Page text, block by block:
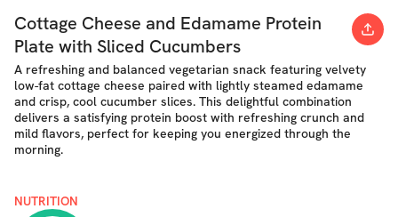
Cottage Cheese and Edamame Protein
Plate with Sliced Cucumbers
A refreshing and balanced vegetarian snack featuring velvety
low-fat cottage cheese paired with lightly steamed edamame
and crisp, cool cucumber slices. This delightful combination
delivers a satisfying protein boost with refreshing crunch and
mild flavors, perfect for keeping you energized through the
morning.
NUTRITION